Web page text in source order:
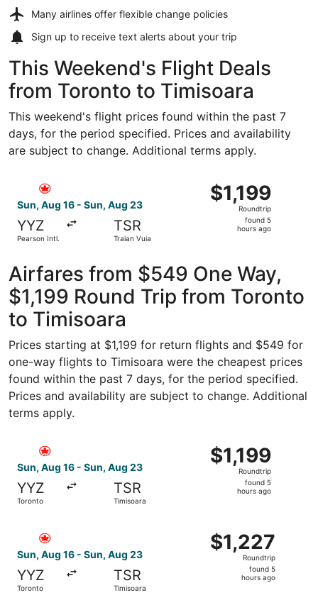
Many airlines offer flexible change policies
Sign up to receive text alerts about your trip
This Weekend's Flight Deals
from Toronto to Timisoara
This weekend's flight prices found within the past 7
days, for the period specified. Prices and availability
are subject to change. Additional terms apply.
Sun, Aug 16 - Sun, Aug 23
YYZ
Pearson Intl.
TSR
Traian Vuia
$1,199
Roundtrip,
$1,199
Roundtrip
found 5
hours ago
Select Air Canada flight, departing Sun, Aug 16 from
Airfares from $549 One Way,
$1,199 Round Trip from Toronto
to Timisoara
Prices starting at $1,199 for return flights and $549 for
one-way flights to Timisoara were the cheapest prices
found within the past 7 days, for the period specified.
Prices and availability are subject to change. Additional
terms apply.
Sun, Aug 16 - Sun, Aug 23
YYZ
Toronto
TSR
Timisoara
$1,199
Roundtrip,
$1,199
Roundtrip
found 5
hours ago
Select Air Canada flight, departing Sun, Aug 16 from
Sun, Aug 16 - Sun, Aug 23
YYZ
Toronto
TSR
Timisoara
$1,227
Roundtrip,
$1,227
Roundtrip
found 5
hours ago